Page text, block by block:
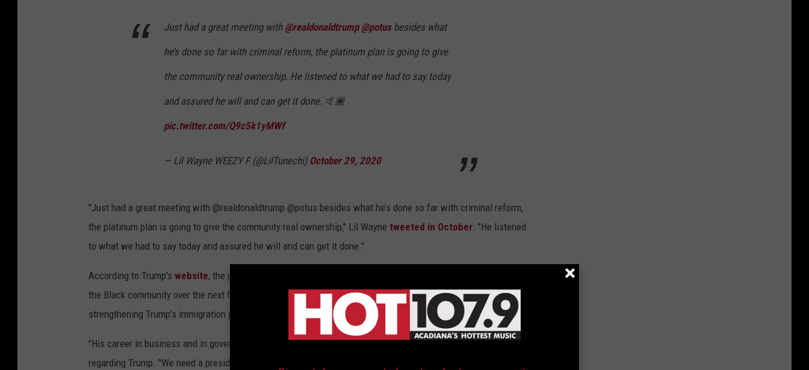
Just had a great meeting with @realdonaldtrump @potusbesides what
he’s done so far with criminal reform, the platinum plan is going to give
the community real ownership. He listened to what we had to say today
and assured he will and can get it done. 🤙🏾
pic.twitter.com/Q9c5k1yMWf
— Lil Wayne WEEZY F (@LilTunechi) October 29, 2020
"Just had a great meeting with @realdonaldtrump @potus besides what he’s done so far with criminal reform,
the platinum plan is going to give the community real ownership," Lil Wayne tweeted in October. "He listened
to what we had to say today and assured he will and can get it done."
According to Trump's website, the proposed “Platinum Plan” includes supposedly creating three million jobs in
the Black community over the next four years, increasing access to capital by nearly $500 billion and
strengthening Trump’s immigration policies to protect American jobs.
"His career in business and in government has been failure after failure after failure," Legend continued
regarding Trump. "We need a president we can trust. That's the kind of president Joe Biden will be. And he